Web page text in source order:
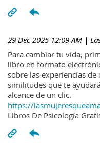
29 Dec 2025 12:09 AM |
Para cambiar tu vida,
libro en formato
sobre las experiencias
similitudes que te
alcance de un clic.
https://
Libros De Psicología